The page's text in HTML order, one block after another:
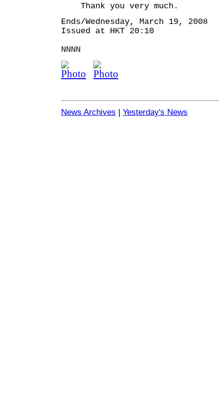
Thank you very much.
Ends/Wednesday, March 19, 2008
Issued at HKT 20:10
NNNN
News Archives | Yesterday's News